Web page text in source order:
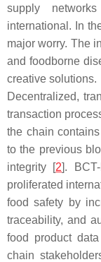
supply
international. In
major worry. The
and foodborne
creative solutions.
Decentralized,
transaction
the chain
to the previous
integrity [2].
proliferated
food safety by
traceability, and
food product
chain